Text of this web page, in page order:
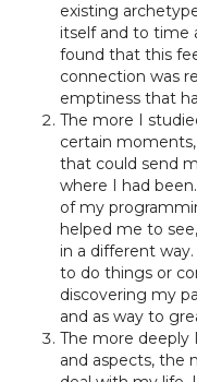
existing
itself and to time
found that this
connection was
emptiness that
The more I
certain
that could send
where I had
of my
helped me to
in a different
to do things or
discovering my
and as way to
The more deeply
and aspects, the